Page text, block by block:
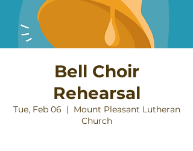
Bell Choir
Rehearsal
Tue, Feb 06
  |
Mount Pleasant Lutheran
Church